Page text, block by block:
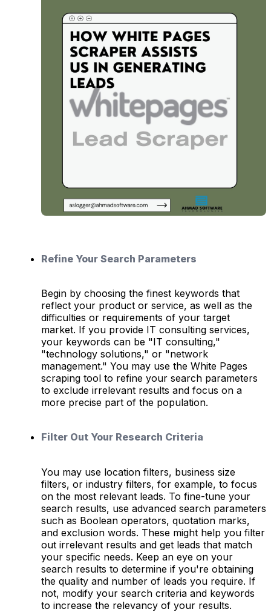
Refine Your Search Parameters
Begin by choosing the finest keywords that
reflect your product or service, as well as the
difficulties or requirements of your target
market. If you provide IT consulting services,
your keywords can be "IT consulting,"
"technology solutions," or "network
management." You may use the White Pages
scraping tool to refine your search parameters
to exclude irrelevant results and focus on a
more precise part of the population.
Filter Out Your Research Criteria
You may use location filters, business size
filters, or industry filters, for example, to focus
on the most relevant leads. To fine-tune your
search results, use advanced search parameters
such as Boolean operators, quotation marks,
and exclusion words. These might help you filter
out irrelevant results and get leads that match
your specific needs. Keep an eye on your
search results to determine if you're obtaining
the quality and number of leads you require. If
not, modify your search criteria and keywords
to increase the relevancy of your results.